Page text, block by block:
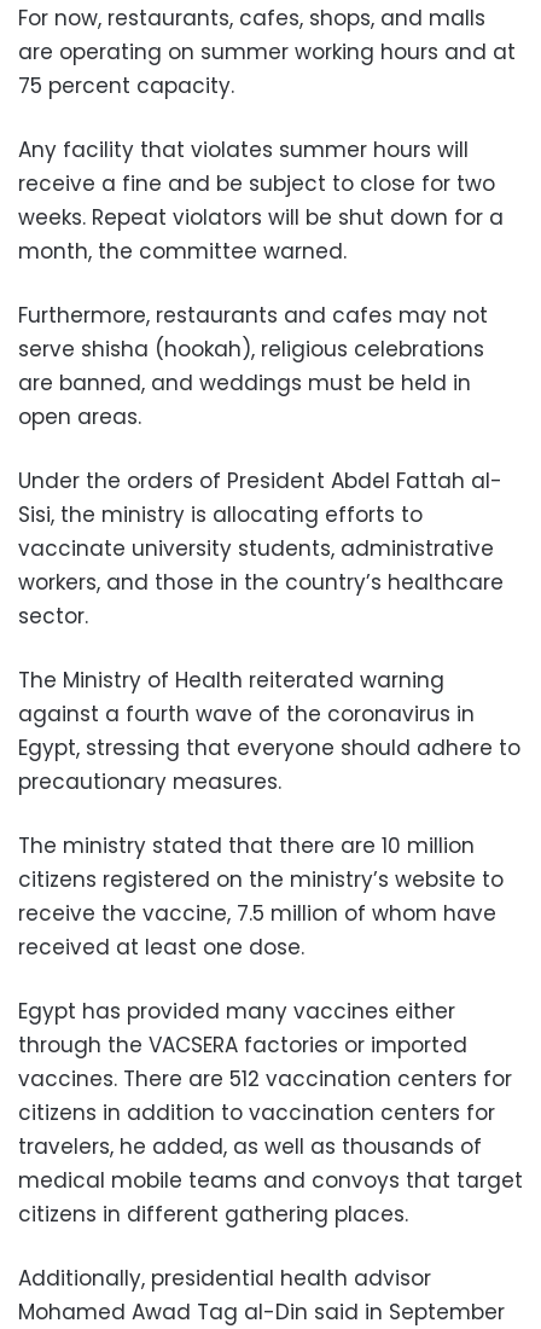
For now, restaurants, cafes, shops, and malls
are operating on summer working hours and at
75 percent capacity.
Any facility that violates summer hours will
receive a fine and be subject to close for two
weeks. Repeat violators will be shut down for a
month, the committee warned.
Furthermore, restaurants and cafes may not
serve shisha (hookah), religious celebrations
are banned, and weddings must be held in
open areas.
Under the orders of President Abdel Fattah al-
Sisi, the ministry is allocating efforts to
vaccinate university students, administrative
workers, and those in the country’s healthcare
sector.
The Ministry of Health reiterated warning
against a fourth wave of the coronavirus in
Egypt, stressing that everyone should adhere to
precautionary measures.
The ministry stated that there are 10 million
citizens registered on the ministry’s website to
receive the vaccine, 7.5 million of whom have
received at least one dose.
Egypt has provided many vaccines either
through the VACSERA factories or imported
vaccines. There are 512 vaccination centers for
citizens in addition to vaccination centers for
travelers, he added, as well as thousands of
medical mobile teams and convoys that target
citizens in different gathering places.
Additionally, presidential health advisor
Mohamed Awad Tag al-Din said in September